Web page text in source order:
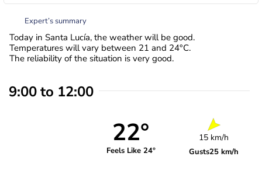
Expert’s summary
Today in Santa Lucía, the weather will be good.
Temperatures will vary between 21 and 24°C.
The reliability of the situation is very good.
9:00 to 12:00
22°
Feels Like 24°
15 km/h
Gusts25 km/h